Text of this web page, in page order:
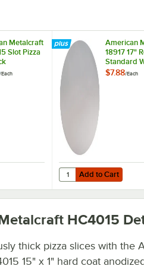
Metalcraft
Slot Pizza
/Each
Metalcraft 19029 15 Slot Pizza Pan
American
18917 17"
Standard
Aluminum
$7.88/Each
Add to Cart
Quantity for American
Add to Cart
HC4015
thick pizza slices with the
15" x 1" hard coat